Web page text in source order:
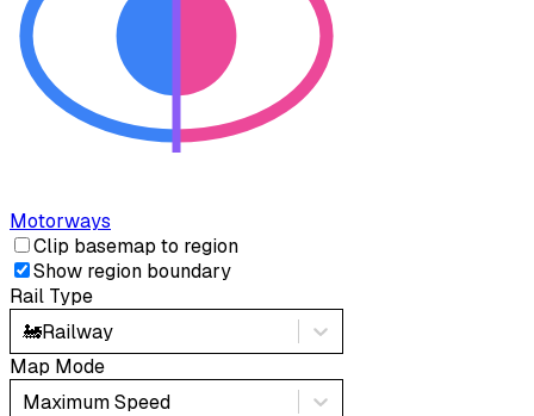
Motorways
Clip basemap to region
Show region boundary
Rail Type
🚂Railway
Map Mode
Maximum Speed